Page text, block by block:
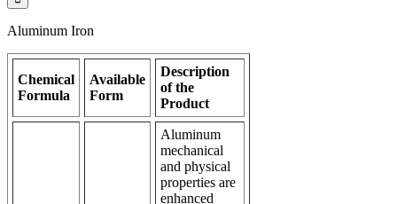
Aluminum Iron
Chemical
Formula
Available
Form
Description
of the
Product
Aluminum
mechanical
and physical
properties are
enhanced